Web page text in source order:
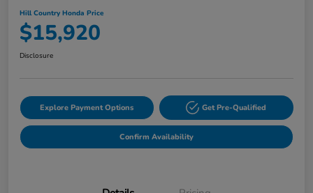
Hill Country Honda Price
$15,920
Disclosure
Explore Payment Options Get Pre-Qualified
Confirm Availability